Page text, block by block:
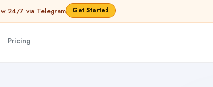
24/7 via Telegram Get Started
Pricing